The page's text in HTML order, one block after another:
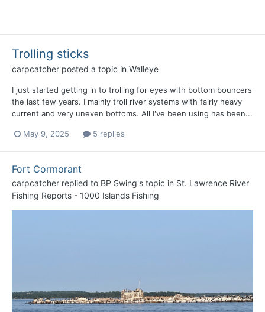
Trolling sticks
carpcatcher posted a topic in Walleye
I just started getting in to trolling for eyes with bottom bouncers
the last few years. I mainly troll river systems with fairly heavy
current and very uneven bottoms. All I've been using has been...
May 9, 2025 5 replies
Fort Cormorant
carpcatcher replied to BP Swing's topic in St. Lawrence River
Fishing Reports - 1000 Islands Fishing